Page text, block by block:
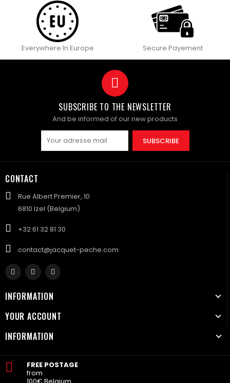
Everywhere In Europe Secure Payement
SUBSCRIBE TO THE NEWSLETTER
And be informed of our new products
SUBSCRIBE
CONTACT
Rue Albert Premier, 10
6810 Izel (Belgium)
+32 61 32 81 30
contact@jacquet-peche.com
INFORMATION
YOUR ACCOUNT
INFORMATION
FREE POSTAGE
from